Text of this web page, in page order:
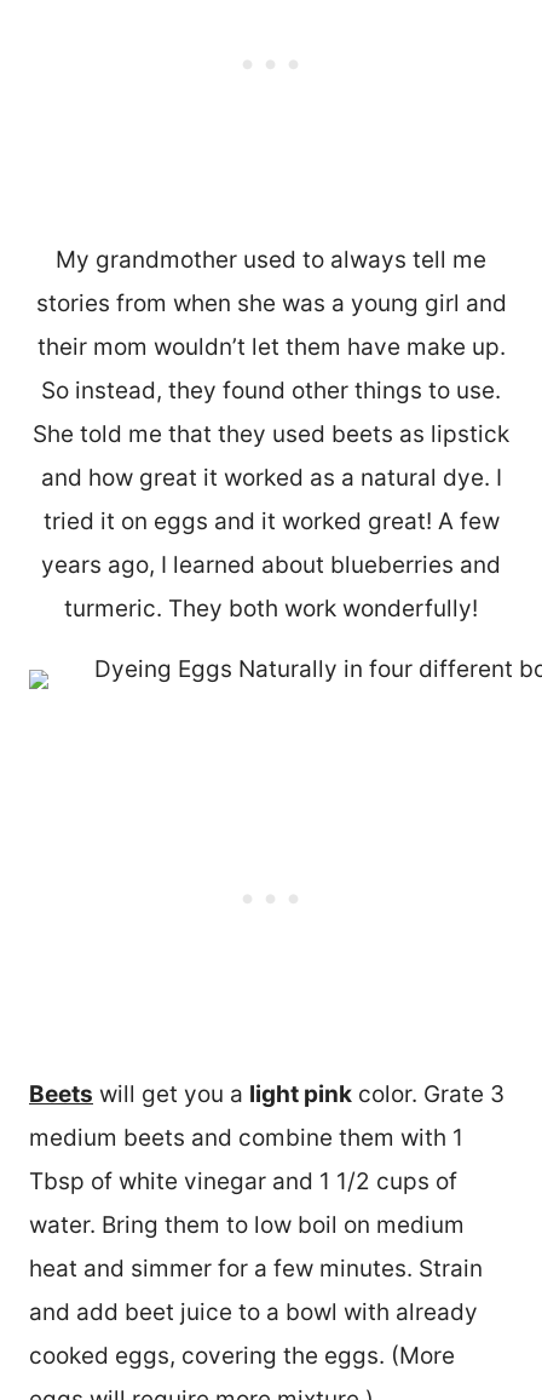
My grandmother used to always tell me
stories from when she was a young girl and
their mom wouldn’t let them have make up.
So instead, they found other things to use.
She told me that they used beets as lipstick
and how great it worked as a natural dye. I
tried it on eggs and it worked great! A few
years ago, I learned about blueberries and
turmeric. They both work wonderfully!
Beets will get you a light pink color. Grate 3
medium beets and combine them with 1
Tbsp of white vinegar and 1 1/2 cups of
water. Bring them to low boil on medium
heat and simmer for a few minutes. Strain
and add beet juice to a bowl with already
cooked eggs, covering the eggs. (More